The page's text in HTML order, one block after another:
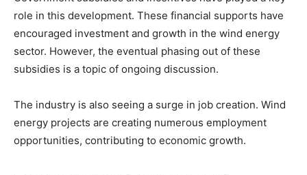
role in this development. These financial supports have
encouraged investment and growth in the wind energy
sector. However, the eventual phasing out of these
subsidies is a topic of ongoing discussion.
The industry is also seeing a surge in job creation. Wind
energy projects are creating numerous employment
opportunities, contributing to economic growth.